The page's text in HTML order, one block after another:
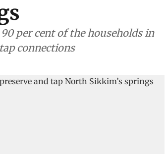
per cent of the households in
connections